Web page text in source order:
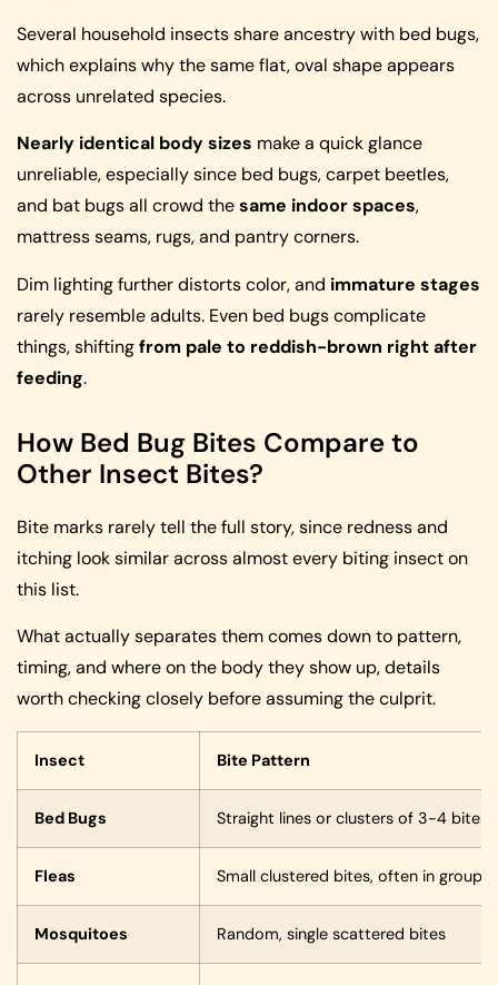
Several household insects share ancestry with bed bugs,
which explains why the same flat, oval shape appears
across unrelated species.
Nearly identical body sizes make a quick glance
unreliable, especially since bed bugs, carpet beetles,
and bat bugs all crowd thesame indoor spaces,
mattress seams, rugs, and pantry corners.
Dim lighting further distorts color, and immature stages
rarely resemble adults. Even bed bugs complicate
things, shiftingfrom pale to reddish-brown right after
feeding.
How Bed Bug Bites Compare to
Other Insect Bites?
Bite marks rarely tell the full story, since redness and
itching look similar across almost every biting insect on
this list.
What actually separates them comes down to pattern,
timing, and where on the body they show up, details
worth checking closely before assuming the culprit.
Insect Bite Pattern
Bed Bugs Straight lines or clusters of 3-4 bites
Fleas Small clustered bites, often in groups
Mosquitoes Random, single scattered bites